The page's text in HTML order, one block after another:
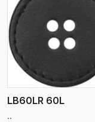
LB60LR 60L
..
View More